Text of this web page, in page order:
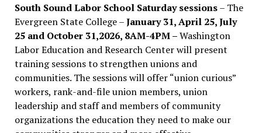
South Sound Labor School Saturday sessions– The
Evergreen State College –January 31, April 25, July
25 and October 31,2026, 8AM-4PM –Washington
Labor Education and Research Center will present
training sessions to strengthen unions and
communities. The sessions will offer “union curious”
workers, rank-and-file union members, union
leadership and staff and members of community
organizations the education they need to make our